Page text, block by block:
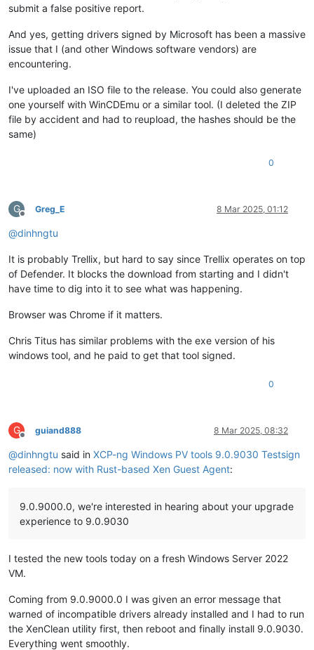
submit a false positive report.
And yes, getting drivers signed by Microsoft has been a massive
issue that I (and other Windows software vendors) are
encountering.
I've uploaded an ISO file to the release. You could also generate
one yourself with WinCDEmu or a similar tool. (I deleted the ZIP
file by accident and had to reupload, the hashes should be the
same)
0
G
Offline
Greg_E 8 Mar 2025, 01:12
@dinhngtu
It is probably Trellix, but hard to say since Trellix operates on top
of Defender. It blocks the download from starting and I didn't
have time to dig into it to see what was happening.
Browser was Chrome if it matters.
Chris Titus has similar problems with the exe version of his
windows tool, and he paid to get that tool signed.
0
G
Offline
guiand888 8 Mar 2025, 08:32
@dinhngtu said in XCP-ng Windows PV tools 9.0.9030 Testsign
released: now with Rust-based Xen Guest Agent:
9.0.9000.0, we're interested in hearing about your upgrade
experience to 9.0.9030
I tested the new tools today on a fresh Windows Server 2022
VM.
Coming from 9.0.9000.0 I was given an error message that
warned of incompatible drivers already installed and I had to run
the XenClean utility first, then reboot and finally install 9.0.9030.
Everything went smoothly.